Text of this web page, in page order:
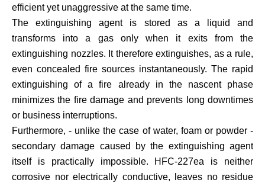
efficient yet unaggressive at the same time.
The extinguishing agent is stored as a liquid and
transforms into a gas only when it exits from the
extinguishing nozzles. It therefore extinguishes, as a rule,
even concealed fire sources instantaneously. The rapid
extinguishing of a fire already in the nascent phase
minimizes the fire damage and prevents long downtimes
or business interruptions.
Furthermore, - unlike the case of water, foam or powder -
secondary damage caused by the extinguishing agent
itself is practically impossible. HFC-227ea is neither
corrosive nor electrically conductive, leaves no residue